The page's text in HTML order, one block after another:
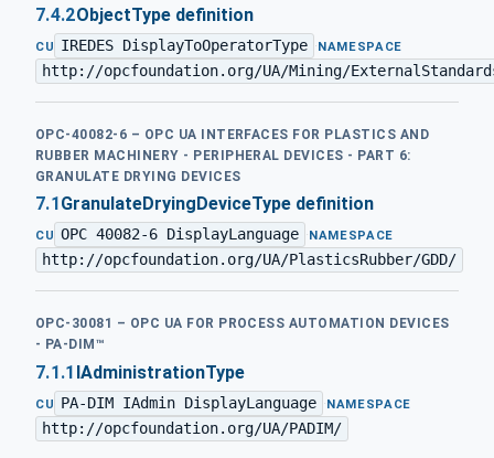
7.4.2ObjectType definition
CU IREDES DisplayToOperatorType · NAMESPACE
http://opcfoundation.org/UA/Mining/
OPC-40082-6 – OPC UA INTERFACES FOR PLASTICS AND
RUBBER MACHINERY - PERIPHERAL DEVICES - PART 6:
GRANULATE DRYING DEVICES
7.1 GranulateDryingDeviceType definition
CU OPC 40082-6 DisplayLanguage · NAMESPACE
http://opcfoundation.org/UA/PlasticsRubber/GDD/
OPC-30081 – OPC UA FOR PROCESS AUTOMATION DEVICES
- PA-DIM™
7.1.1 IAdministrationType
CU PA-DIM IAdmin DisplayLanguage ·NAMESPACE
http://opcfoundation.org/UA/PADIM/